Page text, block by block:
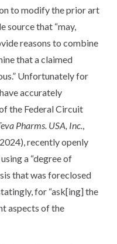
to modify the prior art
source that “may,
reasons to combine
that a claimed
Unfortunately for
accurately
the Federal Circuit
Pharms. USA, Inc.,
, recently openly
a “degree of
that was foreclosed
for “ask[ing] the
aspects of the